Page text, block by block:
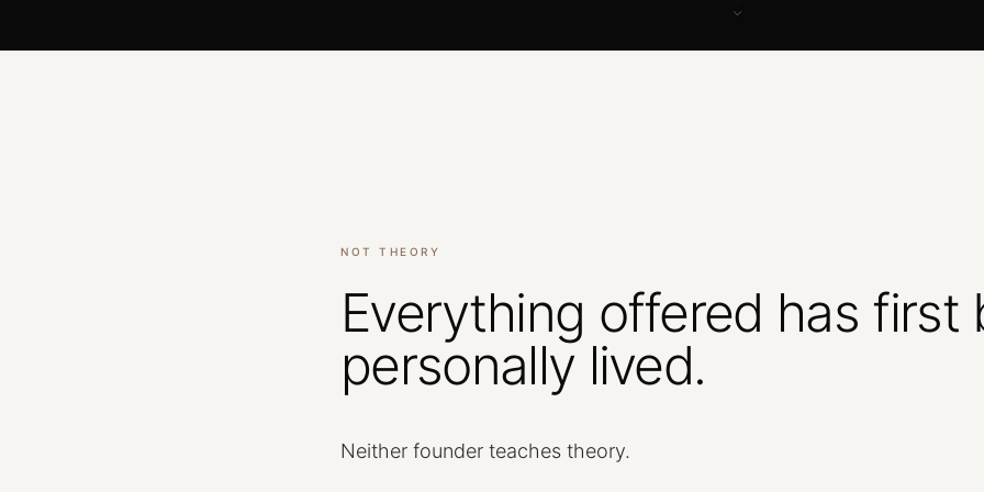
NOT THEORY
Everything offered has first
personally lived.
Neither founder teaches theory.